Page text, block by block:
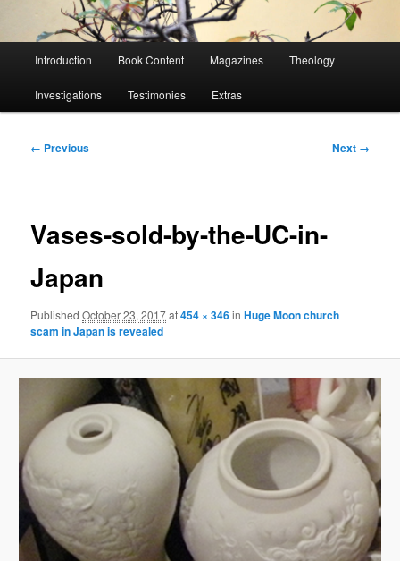
Introduction Book Content Magazines Theology
Investigations Testimonies Extras
Image
← Previous Next →
Vases-sold-by-the-UC-in-
Japan
PublishedOctober 23, 2017at454 × 346inHuge Moon church
scam in Japan is revealed